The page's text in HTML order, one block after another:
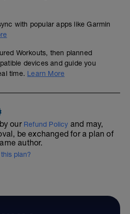
with popular apps like Garmin
Workouts, then planned
devices and guide you
time. Learn More
our Refund Policy and may,
be exchanged for a plan of
author.
plan?